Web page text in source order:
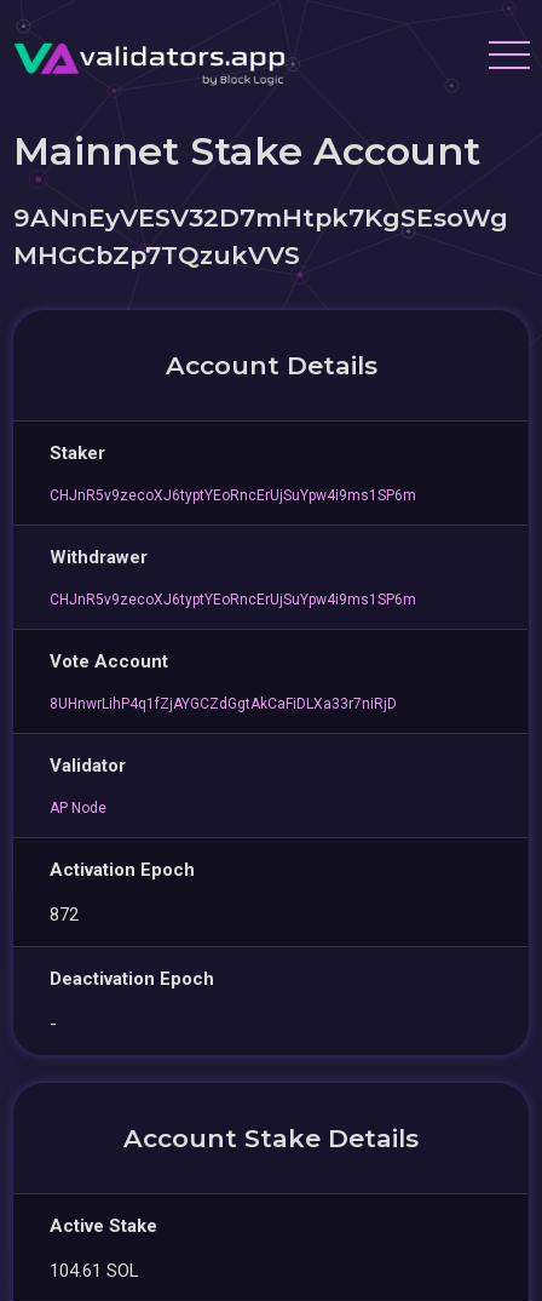
Mainnet Stake Account
9ANnEyVESV32D7mHtpk7KgSEsoWg
MHGCbZp7TQzukVVS
Account Details
Staker
CHJnR5v9zecoXJ6typtYEoRncErUjSuYpw4i9ms1SP6m
Withdrawer
CHJnR5v9zecoXJ6typtYEoRncErUjSuYpw4i9ms1SP6m
Vote Account
8UHnwrLihP4q1fZjAYGCZdGgtAkCaFiDLXa33r7niRjD
Validator
AP Node
Activation Epoch
872
Deactivation Epoch
-
Account Stake Details
Active Stake
104.61 SOL